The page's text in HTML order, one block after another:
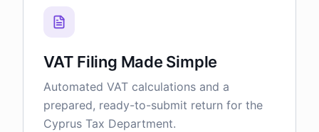
VAT Filing Made Simple
Automated VAT calculations and a
prepared, ready-to-submit return for the
Cyprus Tax Department.